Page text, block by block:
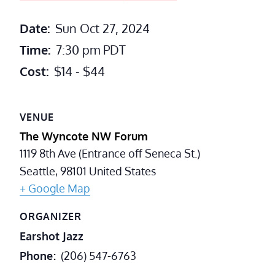
Date: Sun Oct 27, 2024
Time: 7:30 pm PDT
Cost: $14 - $44
VENUE
The Wyncote NW Forum
1119 8th Ave (Entrance off Seneca St.)
Seattle,98101 United States
+ Google Map
ORGANIZER
Earshot Jazz
Phone (206) 547-6763